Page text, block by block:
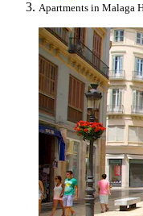
Apartments in Malaga